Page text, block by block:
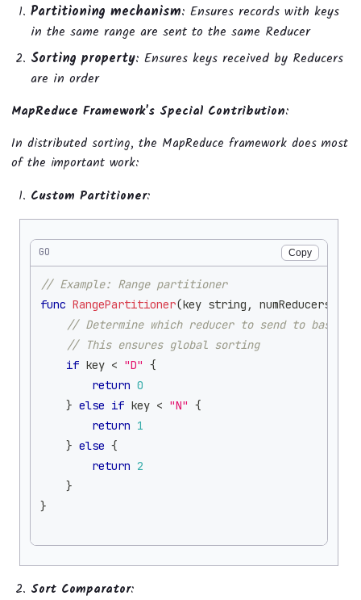
Partitioning mechanism: Ensures records with keys
in the same range are sent to the same Reducer
Sorting property: Ensures keys received by Reducers
are in order
MapReduce Framework's Special Contribution:
In distributed sorting, the MapReduce framework does most
of the important work:
Custom Partitioner:
GO Copy
// Example: Range partitioner
func RangePartitioner(key string , numReducers
// Determine which reducer to send to based
// This ensures global sorting
if key < "D" {
return 0
} else if key < "N" {
return 1
} else {
return 2
}
}
Sort Comparator: